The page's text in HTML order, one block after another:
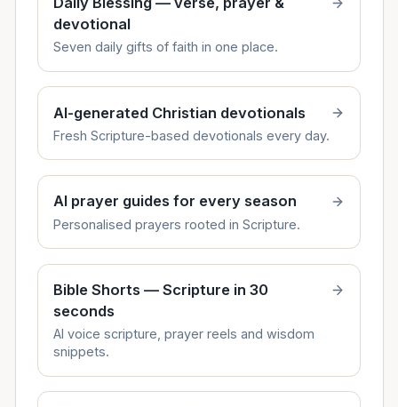
devotional
Seven daily gifts of faith in one place.
AI-generated Christian devotionals
Fresh Scripture-based devotionals every day.
AI prayer guides for every season
Personalised prayers rooted in Scripture.
Bible Shorts — Scripture in 30
seconds
AI voice scripture, prayer reels and wisdom
snippets.